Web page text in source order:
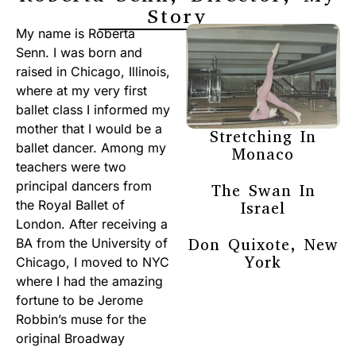
Story
My name is Roberta
Senn. I was born and
raised in Chicago, Illinois,
where at my very first
ballet class I informed my
mother that I would be a
ballet dancer. Among my
teachers were two
principal dancers from
the Royal Ballet of
London. After receiving a
BA from the University of
Chicago, I moved to NYC
where I had the amazing
fortune to be Jerome
Robbin’s muse for the
original Broadway
Stretching In
Monaco
The Swan In
Israel
Don Quixote, New
York